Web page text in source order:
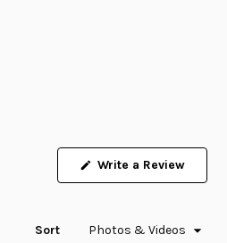
Write a Review
window)
Sort